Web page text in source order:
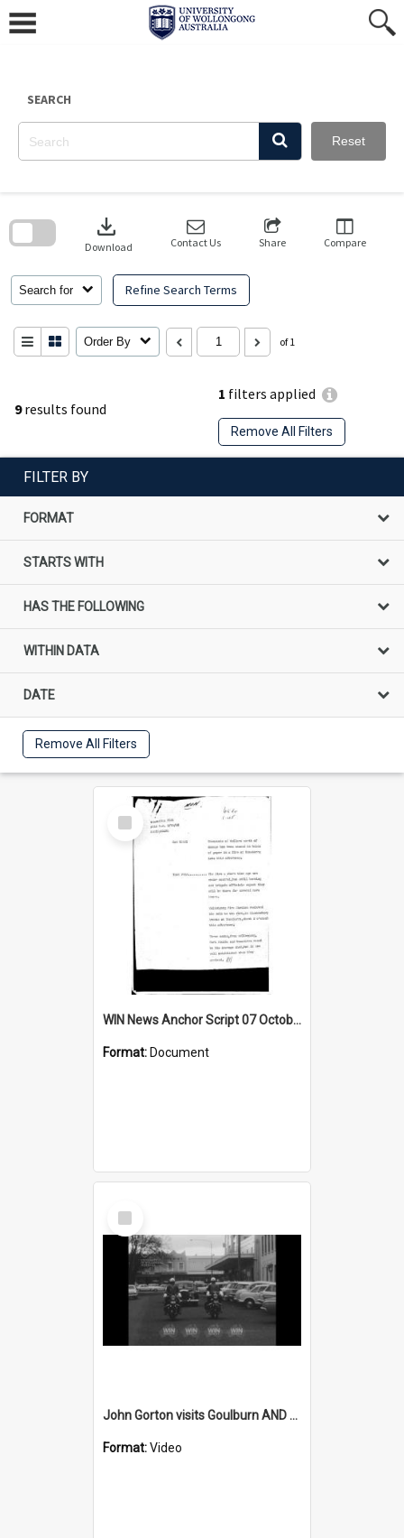
content
SEARCH
Reset
9results found
1 filters applied
Remove All Filters
Search for Refine Search Terms
download
Download Contact Us Share Compare
Order By of 1
search
FILTER BY
FORMAT
STARTS WITH
HAS THE FOLLOWING
WITHIN DATA
DATE
Remove All Filters
Select
Item
WIN News Anchor Script 07 October 1968
Format: Document
Select
Item
John Gorton visits Goulburn AND Lilac Time street parade in Goulburn
Format:Video